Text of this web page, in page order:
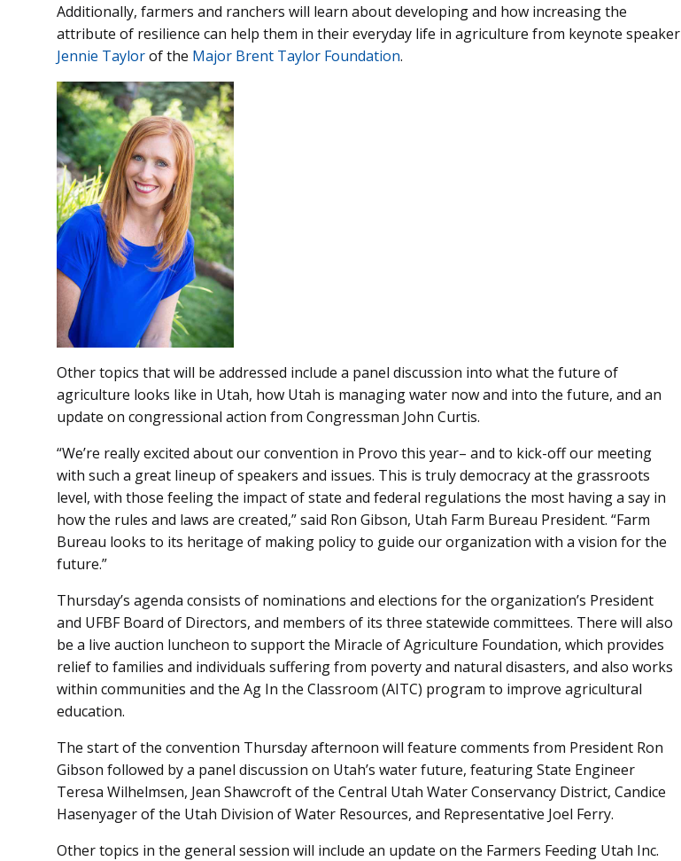
Additionally, farmers and ranchers will learn about developing and how increasing the
attribute of resilience can help them in their everyday life in agriculture from keynote speaker
Jennie Taylorof the Major Brent Taylor Foundation.
Other topics that will be addressed include a panel discussion into what the future of
agriculture looks like in Utah, how Utah is managing water now and into the future, and an
update on congressional action from Congressman John Curtis.
“We’re really excited about our convention in Provo this year– and to kick-off our meeting
with such a great lineup of speakers and issues. This is truly democracy at the grassroots
level, with those feeling the impact of state and federal regulations the most having a say in
how the rules and laws are created,” said Ron Gibson, Utah Farm Bureau President. “Farm
Bureau looks to its heritage of making policy to guide our organization with a vision for the
future.”
Thursday’s agenda consists of nominations and elections for the organization’s President
and UFBF Board of Directors, and members of its three statewide committees. There will also
be a live auction luncheon to support the Miracle of Agriculture Foundation, which provides
relief to families and individuals suffering from poverty and natural disasters, and also works
within communities and the Ag In the Classroom (AITC) program to improve agricultural
education.
The start of the convention Thursday afternoon will feature comments from President Ron
Gibson followed by a panel discussion on Utah’s water future, featuring State Engineer
Teresa Wilhelmsen, Jean Shawcroft of the Central Utah Water Conservancy District, Candice
Hasenyager of the Utah Division of Water Resources, and Representative Joel Ferry.
Other topics in the general session will include an update on the Farmers Feeding Utah Inc.